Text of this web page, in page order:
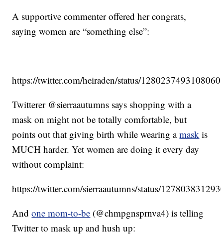
A supportive commenter offered her congrats,
saying women are “something else”:
https://twitter.com/heiraden/status/
Twitterer @sierraautumns says shopping with a
mask on might not be totally comfortable, but
points out that giving birth while wearing amask is
MUCH harder. Yet women are doing it every day
without complaint:
https://twitter.com/sierraautumns/status/
Andone mom-to-be (@chmpgnsprnva4) is telling
Twitter to mask up and hush up: